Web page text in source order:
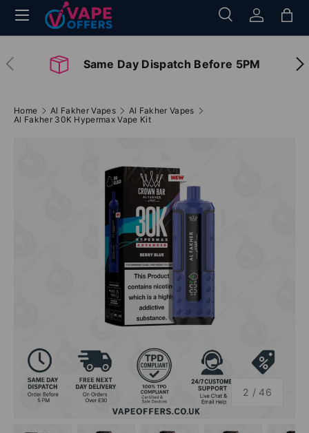
Skip to content
Search
SearchLog inBag
Menu
Previous Same Day Dispatch Before 5PM
Home Al Fakher Vapes
Al Fakher Vapes
Al Fakher 30K Hypermax Vape Kit
2 / of
46